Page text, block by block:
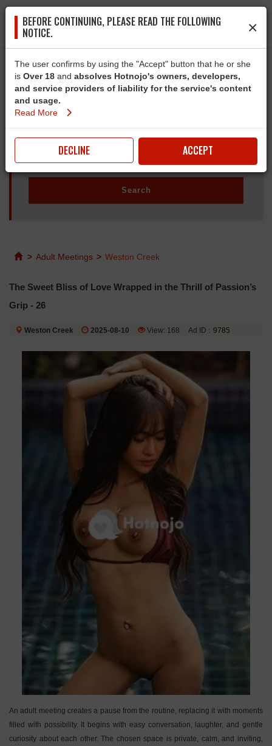
BEFORE CONTINUING, PLEASE READ THE FOLLOWING
NOTICE. ×
The user confirms by using the "Accept" button that he or she
is Over 18 and absolves Hotnojo's owners, developers,
and service providers of liability for the service's content
and usage.
Read More
DECLINE ACCEPT
> Adult Meetings > Weston Creek
The Sweet Bliss of Love Wrapped in the Thrill of Passion’s
Grip - 26
Weston Creek 2025-08-10 View: 168 Ad ID : 9785
An adult meeting creates a pause from the routine, replacing it with moments
filled with possibility. It begins with easy conversation, laughter, and gentle
curiosity about each other. The chosen space is private, calm, and inviting,